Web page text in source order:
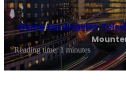
Home/Los Angeles,
Reading time: 1 minutes